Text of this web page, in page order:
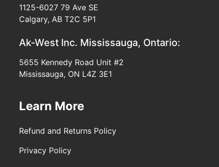
1125-6027 79 Ave SE
Calgary, AB T2C 5P1
Ak-West Inc. Mississauga, Ontario:
5655 Kennedy Road Unit #2
Mississauga, ON L4Z 3E1
Learn More
Refund and Returns Policy
Privacy Policy